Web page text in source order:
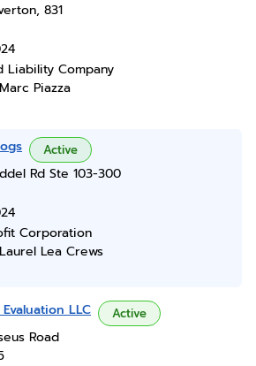
831
Liability Company
Marc Piazza
Active
Rd Ste 103-300
Corporation
Laurel Lea Crews
LLC Active
Road